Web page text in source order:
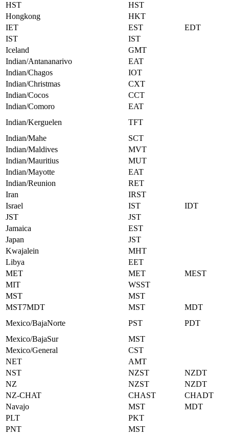
HST
HST
Hongkong
HKT
IET
EST
EDT
IST
IST
Iceland
GMT
Indian/Antananarivo
EAT
Indian/Chagos
IOT
Indian/Christmas
CXT
Indian/Cocos
CCT
Indian/Comoro
EAT
Indian/Kerguelen
TFT
Indian/Mahe
SCT
Indian/Maldives
MVT
Indian/Mauritius
MUT
Indian/Mayotte
EAT
Indian/Reunion
RET
Iran
IRST
Israel
IST
IDT
JST
JST
Jamaica
EST
Japan
JST
Kwajalein
MHT
Libya
EET
MET
MET
MEST
MIT
WSST
MST
MST
MST7MDT
MST
MDT
Mexico/BajaNorte
PST
PDT
Mexico/BajaSur
MST
Mexico/General
CST
NET
AMT
NST
NZST
NZDT
NZ
NZST
NZDT
NZ-CHAT
CHAST
CHADT
Navajo
MST
MDT
PLT
PKT
PNT
MST